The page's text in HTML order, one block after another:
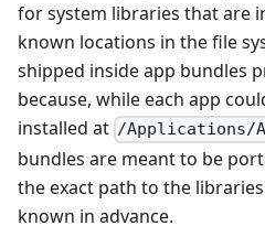
for system libraries that are
known locations in the file
shipped inside app bundles
because, while each app
installed at /Applications/
bundles are meant to be
the exact path to the
known in advance.